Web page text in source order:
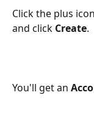
Click the plus
and click Create.
You'll get an